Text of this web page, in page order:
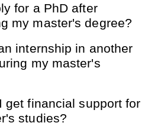
for a PhD after
my master's degree?
internship in another
my master's
get financial support for
studies?